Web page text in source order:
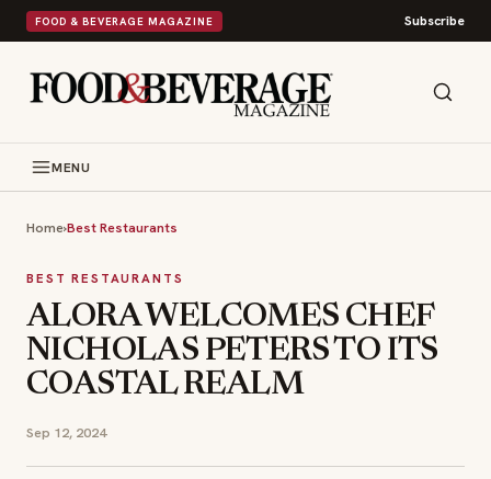
FOOD & BEVERAGE MAGAZINE Subscribe
MENU
Home›Best Restaurants
BEST RESTAURANTS
ALORA WELCOMES CHEF
NICHOLAS PETERS TO ITS
COASTAL REALM
Sep 12, 2024